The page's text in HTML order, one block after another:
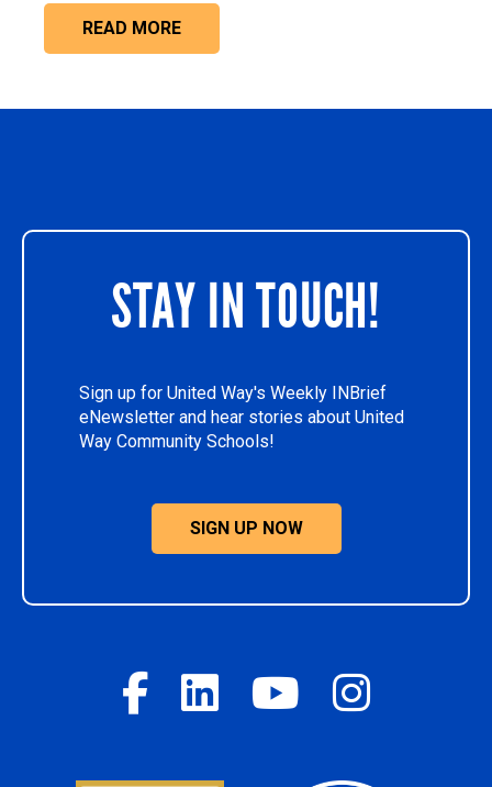
READ MORE
STAY IN TOUCH!
Sign up for United Way's Weekly INBrief
eNewsletter and hear stories about United
Way Community Schools!
SIGN UP NOW